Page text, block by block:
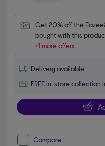
Get 20% off the
bought with this
+1 more offers
Delivery available
FREE in-store collection
Compare